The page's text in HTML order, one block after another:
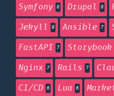
Symfony 8 Drupal 8
Jekyll 8 Ansible 7
FastAPI 7 Storybook
Nginx 7 Rails 7
CI/CD 6 Lua 6